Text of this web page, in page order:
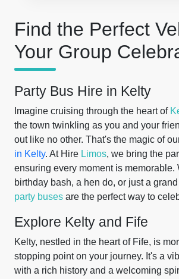
Find the Perfect
Your Group
Party Bus Hire in Kelty
Imagine cruising through the heart of
the town twinkling as you and your
out like no other. That's the magic of
in Kelty. At Hire Limos, we bring the
ensuring every moment is memorable.
birthday bash, a hen do, or just a
party buses are the perfect way to
Explore Kelty and Fife
Kelty, nestled in the heart of Fife, is
stopping point on your journey. It's a
with a rich history and a welcoming